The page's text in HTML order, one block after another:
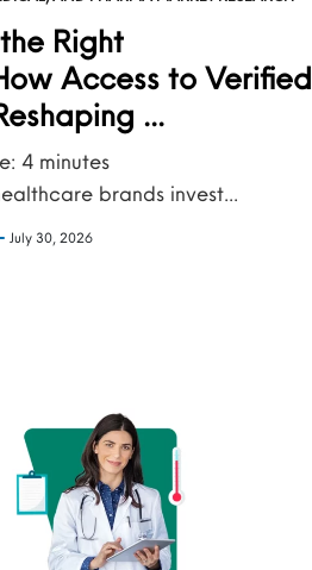
Right
Access to Verified
...
4 minutes
brands invest...
July 30, 2026